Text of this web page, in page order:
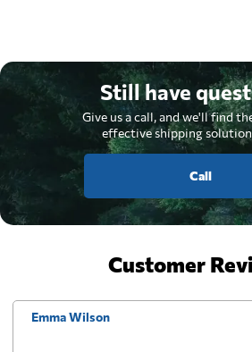
Still have
Give us a call, and we'll find
effective shipping
Call
Customer
Emma Wilson